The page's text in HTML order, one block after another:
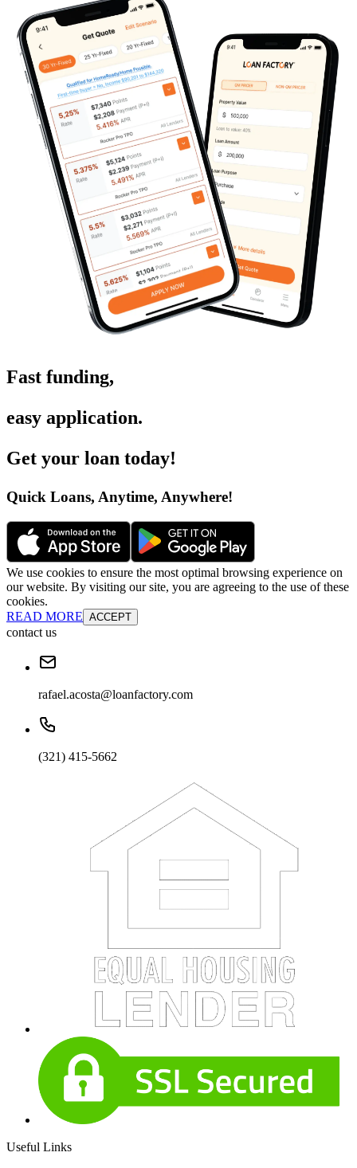
Fast funding,
easy application.
Get your loan today!
Quick Loans, Anytime, Anywhere!
We use cookies to ensure the most optimal browsing experience on
our website. By visiting our site, you are agreeing to the use of these
cookies.
READ MORE ACCEPT
contact us
rafael.acosta@loanfactory.com
(321) 415-5662
Useful Links